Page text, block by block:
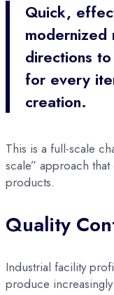
Quick,
modernized
directions
for every
creation.
This is a full-scale
scale” approach
products.
Quality
Industrial facility
produce